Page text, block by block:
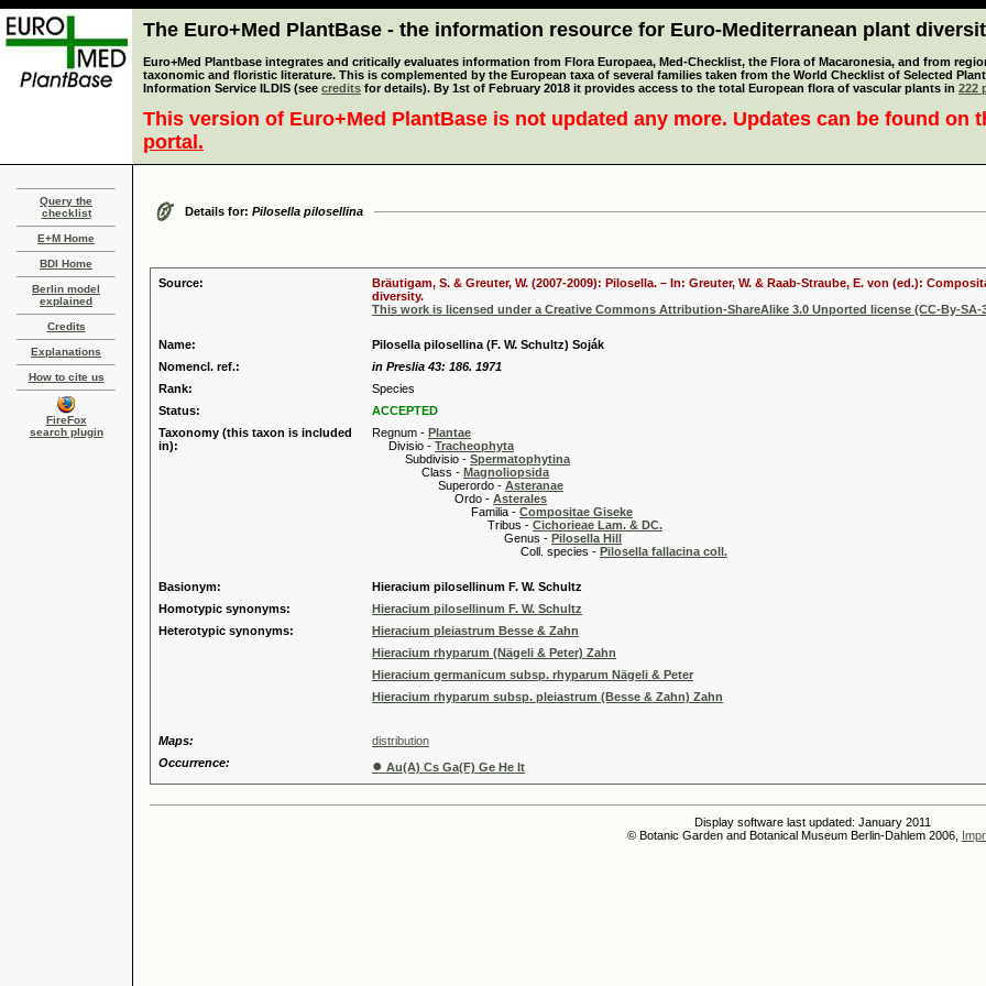
The Euro+Med PlantBase - the information resource for Euro-Mediterranean plant
Euro+Med Plantbase integrates and critically evaluates information from Flora Europaea, Med-Checklist, the Flora of Macaronesia, and from
taxonomic and floristic literature. This is complemented by the European taxa of several families taken from the World Checklist of Selected
Information Service ILDIS (see credits for details). By 1st of February 2018 it provides access to the total European flora of vascular plants in 222
This version of Euro+Med PlantBase is not updated any more. Updates can be found on
portal.
Query the
checklist
E+M Home
BDI Home
Berlin model
explained
Credits
Explanations
How to cite us
FireFox
search plugin
Details for: Pilosella pilosellina
Source:
Bräutigam, S. & Greuter, W. (2007-2009): Pilosella. – In: Greuter, W. & Raab-Straube, E. von (ed.):
diversity.
This work is licensed under a Creative Commons Attribution-ShareAlike 3.0 Unported license (CC-By-SA-
Name:
Pilosella pilosellina (F. W. Schultz) Soják
Nomencl. ref.:
in Preslia 43: 186. 1971
Rank:
Species
Status:
ACCEPTED
Taxonomy (this taxon is included
in):
Regnum - Plantae
Divisio - Tracheophyta
Subdivisio - Spermatophytina
Class - Magnoliopsida
Superordo - Asteranae
Ordo - Asterales
Familia - Compositae Giseke
Tribus - Cichorieae Lam. & DC.
Genus - Pilosella Hill
Coll. species - Pilosella fallacina coll.
Basionym:
Hieracium pilosellinum F. W. Schultz
Homotypic synonyms:
Hieracium pilosellinum F. W. Schultz
Heterotypic synonyms:
Hieracium pleiastrum Besse & Zahn
Hieracium rhyparum (Nägeli & Peter) Zahn
Hieracium germanicum subsp. rhyparum Nägeli & Peter
Hieracium rhyparum subsp. pleiastrum (Besse & Zahn) Zahn
Maps:
distribution
Occurrence:
● Au(A) Cs Ga(F) Ge He It
Display software last updated: January 2011
© Botanic Garden and Botanical Museum Berlin-Dahlem 2006,